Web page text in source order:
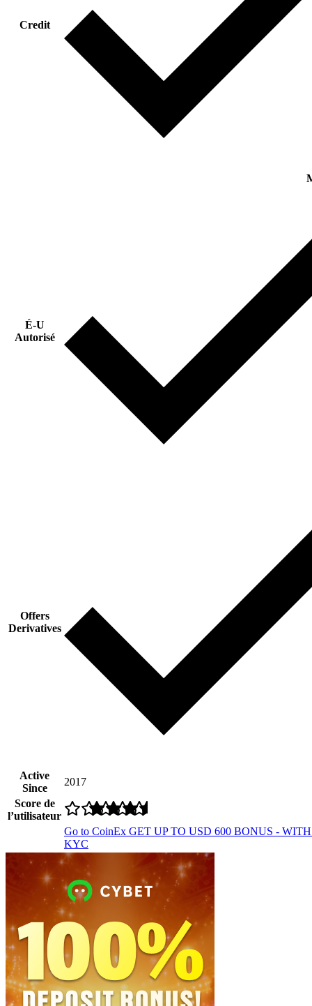
Credit
É-U
Autorisé
Offers
Derivatives
Active
Since
2017
Score de
l’utilisateur
Go to CoinEx GET UP TO USD 600 BONUS -
KYC